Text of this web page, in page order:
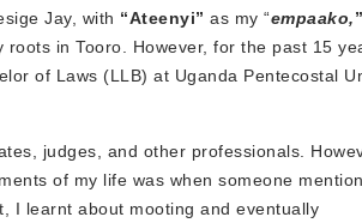
Jay, with “Ateenyi” as my “empaako,”
in Tooro. However, for the past 15
of Laws (LLB) at Uganda Pentecostal
judges, and other professionals.
of my life was when someone
I learnt about mooting and eventually